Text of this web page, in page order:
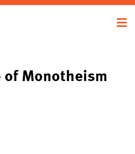
Monotheism